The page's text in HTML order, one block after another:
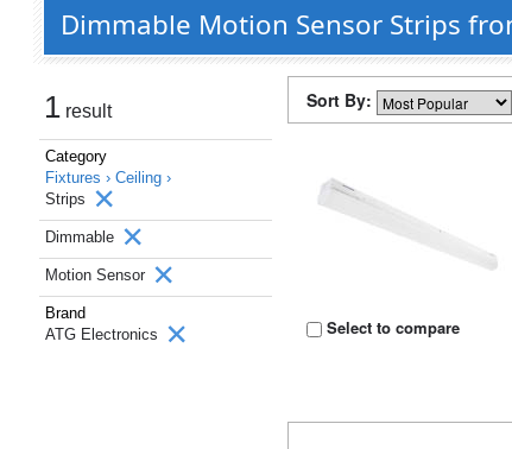
Dimmable Motion Sensor Strips
1 result
Category
Fixtures › Ceiling ›
Strips
Dimmable
Motion Sensor
Brand
ATG Electronics
Sort By:
Select to compare